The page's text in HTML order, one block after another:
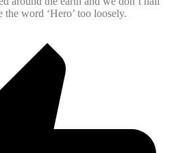
word ‘Hero’ too loosely.